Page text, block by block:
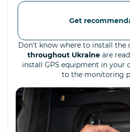
Get
Don't know where to install the
throughout Ukraineare
install GPS equipment in your
to the monitoring